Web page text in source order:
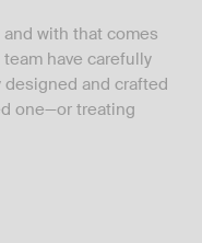
with that comes
have carefully
and crafted
one—or treating